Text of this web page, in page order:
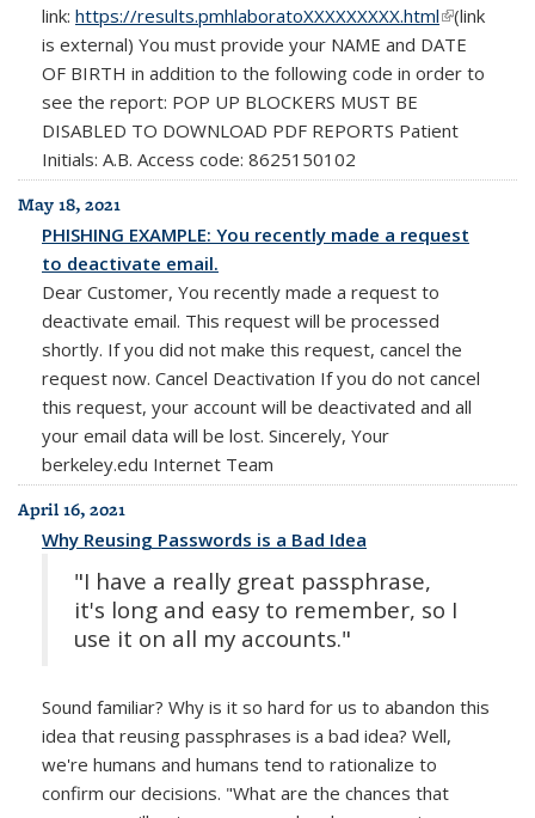
link: https://results.pmhlaboratoXXXXXXXXX.html(link is
external)
(link
is external) You must provide your NAME and DATE
OF BIRTH in addition to the following code in order to
see the report: POP UP BLOCKERS MUST BE
DISABLED TO DOWNLOAD PDF REPORTS Patient
Initials: A.B. Access code: 8625150102
May 18, 2021
PHISHING EXAMPLE: You recently made a request
to deactivate email.
Dear Customer, You recently made a request to
deactivate email. This request will be processed
shortly. If you did not make this request, cancel the
request now. Cancel Deactivation If you do not cancel
this request, your account will be deactivated and all
your email data will be lost. Sincerely, Your
berkeley.edu Internet Team
April 16, 2021
Why Reusing Passwords is a Bad Idea
"I have a really great passphrase,
it's long and easy to remember, so I
use it on all my accounts."
Sound familiar? Why is it so hard for us to abandon this
idea that reusing passphrases is a bad idea? Well,
we're humans and humans tend to rationalize to
confirm our decisions. "What are the chances that